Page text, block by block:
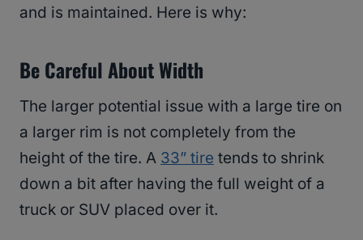
and is maintained. Here is why:
Be Careful About Width
The larger potential issue with a large tire on
a larger rim is not completely from the
height of the tire. A 33” tire tends to shrink
down a bit after having the full weight of a
truck or SUV placed over it.